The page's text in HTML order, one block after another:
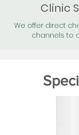
Clinic
We offer direct
channels to